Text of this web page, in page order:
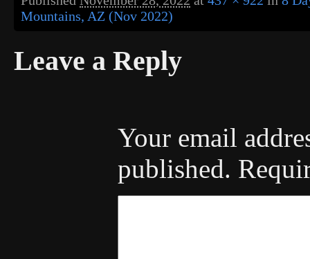
Mountains, AZ (Nov 2022)
Leave a Reply
Your email
published.